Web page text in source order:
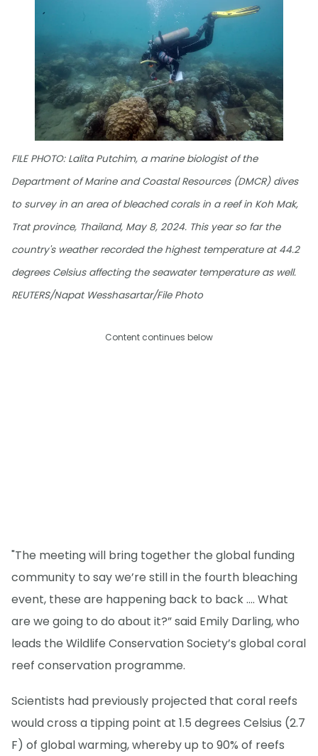
FILE PHOTO: Lalita Putchim, a marine biologist of the
Department of Marine and Coastal Resources (DMCR) dives
to survey in an area of bleached corals in a reef in Koh Mak,
Trat province, Thailand, May 8, 2024. This year so far the
country's weather recorded the highest temperature at 44.2
degrees Celsius affecting the seawater temperature as well.
REUTERS/Napat Wesshasartar/File Photo
Content continues below
"The meeting will bring together the global funding
community to say we’re still in the fourth bleaching
event, these are happening back to back …. What
are we going to do about it?” said Emily Darling, who
leads the Wildlife Conservation Society’s global coral
reef conservation programme.
Scientists had previously projected that coral reefs
would cross a tipping point at 1.5 degrees Celsius (2.7
F) of global warming, whereby up to 90% of reefs